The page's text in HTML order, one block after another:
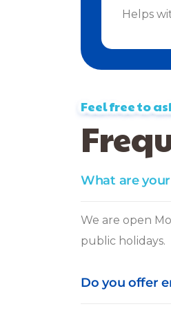
Helps
Feel free to
What are
We are open
public holidays.
Do you offer